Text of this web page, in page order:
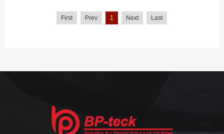
(pvc free) no PVC. It mainly pr...
adhesion, strong adhes...
First
Prev 1 Next Last